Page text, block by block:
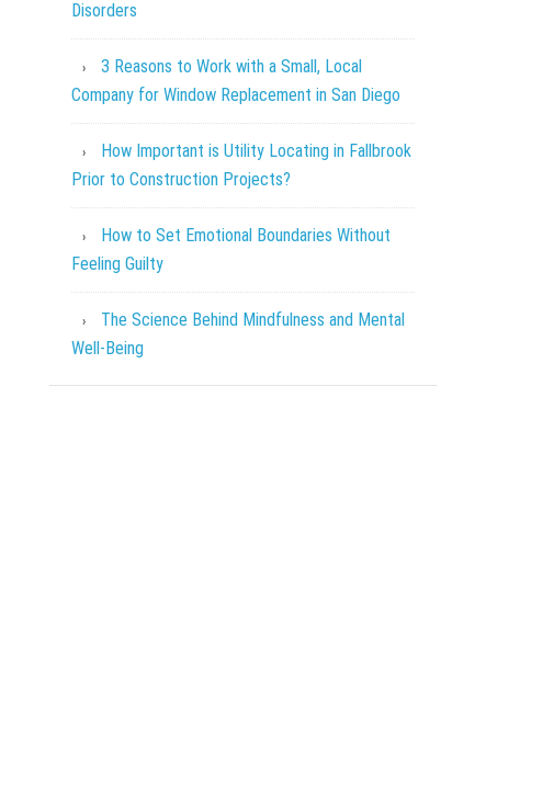
Disorders
3 Reasons to Work with a Small, Local
Company for Window Replacement in San Diego
How Important is Utility Locating in Fallbrook
Prior to Construction Projects?
How to Set Emotional Boundaries Without
Feeling Guilty
The Science Behind Mindfulness and Mental
Well-Being